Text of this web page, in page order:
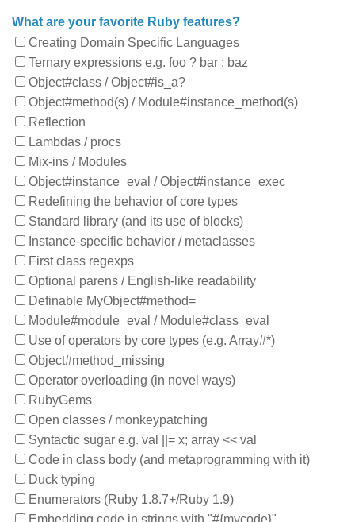
What are your favorite Ruby features?
Creating Domain Specific Languages
Ternary expressions e.g. foo ? bar : baz
Object#class / Object#is_a?
Object#method(s) / Module#instance_method(s)
Reflection
Lambdas / procs
Mix-ins / Modules
Object#instance_eval / Object#instance_exec
Redefining the behavior of core types
Standard library (and its use of blocks)
Instance-specific behavior / metaclasses
First class regexps
Optional parens / English-like readability
Definable MyObject#method=
Module#module_eval / Module#class_eval
Use of operators by core types (e.g. Array#*)
Object#method_missing
Operator overloading (in novel ways)
RubyGems
Open classes / monkeypatching
Syntactic sugar e.g. val ||= x; array << val
Code in class body (and metaprogramming with it)
Duck typing
Enumerators (Ruby 1.8.7+/Ruby 1.9)
Embedding code in strings with "#{mycode}"